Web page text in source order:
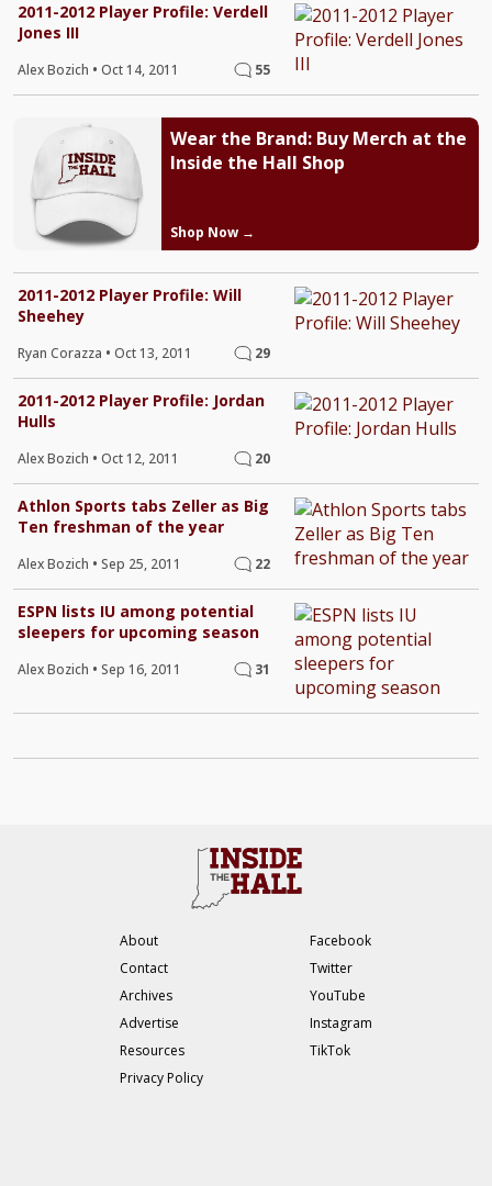
2011-2012 Player Profile: Verdell
Jones III
Alex Bozich • Oct 14, 2011 55
Wear the Brand: Buy Merch at the
Inside the Hall Shop
Shop Now →
2011-2012 Player Profile: Will
Sheehey
Ryan Corazza • Oct 13, 2011 29
2011-2012 Player Profile: Jordan
Hulls
Alex Bozich • Oct 12, 2011 20
Athlon Sports tabs Zeller as Big
Ten freshman of the year
Alex Bozich • Sep 25, 2011 22
ESPN lists IU among potential
sleepers for upcoming season
Alex Bozich • Sep 16, 2011 31
About
Contact
Archives
Advertise
Resources
Privacy Policy
Facebook
Twitter
YouTube
Instagram
TikTok